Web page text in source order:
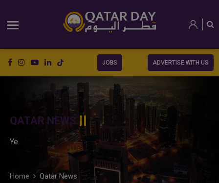
JOBS ADVERTISE WITH US
QATAR NEWS
Ye
Home Qatar News